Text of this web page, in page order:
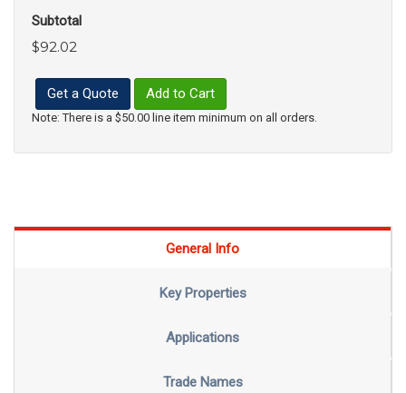
Subtotal
$92.02
Get a Quote Add to Cart
Note: There is a $50.00 line item minimum on all orders.
General Info
Key Properties
Applications
Trade Names